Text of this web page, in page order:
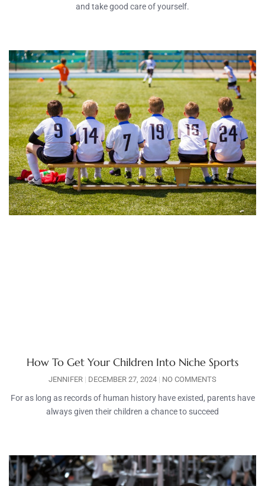
and take good care of yourself.
How To Get Your Children Into Niche Sports
JENNIFER DECEMBER 27, 2024 NO COMMENTS
For as long as records of human history have existed, parents have
always given their children a chance to succeed